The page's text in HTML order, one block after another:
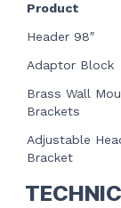
Product
Header 98″
Adaptor Block
Brass Wall
Brackets
Adjustable
Bracket